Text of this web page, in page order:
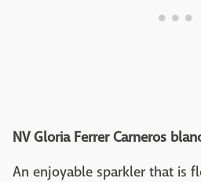
NV Gloria Ferrer Carneros
An enjoyable sparkler that is